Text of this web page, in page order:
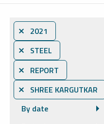
⨯ 2021
⨯ STEEL
⨯ REPORT
⨯ SHREE KARGUTKAR
By date